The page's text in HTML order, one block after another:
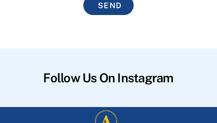
SEND
Follow Us On Instagram